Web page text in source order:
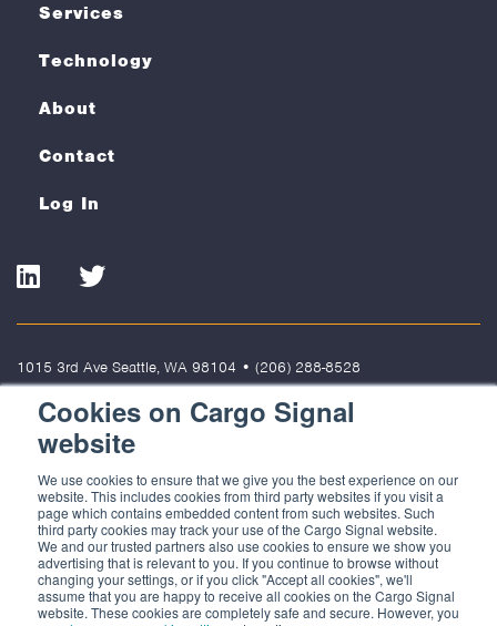
Cookies on Cargo Signal
website
We use cookies to ensure that we give you the best experience on our
website. This includes cookies from third party websites if you visit a
page which contains embedded content from such websites. Such
third party cookies may track your use of the Cargo Signal website.
We and our trusted partners also use cookies to ensure we show you
advertising that is relevant to you. If you continue to browse without
changing your settings, or if you click "Accept all cookies", we'll
assume that you are happy to receive all cookies on the Cargo Signal
website. These cookies are completely safe and secure. However, you
Services
Technology
About
Contact
Log In
LinkedInTwitter
1015 3rd Ave Seattle, WA 98104 • (206) 288-8528
Terms of Use Privacy Policy Cookies
Solutions, LLC is not responsible for the content of external sites.